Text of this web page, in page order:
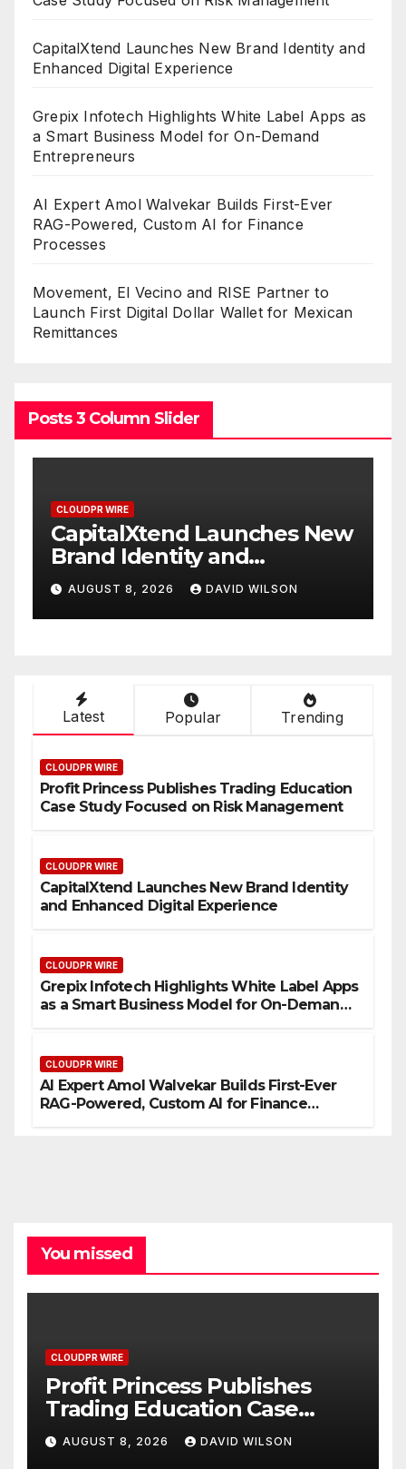
CapitalXtend Launches New Brand Identity and
Enhanced Digital Experience
Grepix Infotech Highlights White Label Apps as
a Smart Business Model for On-Demand
Entrepreneurs
AI Expert Amol Walvekar Builds First-Ever
RAG-Powered, Custom AI for Finance
Processes
Movement, El Vecino and RISE Partner to
Launch First Digital Dollar Wallet for Mexican
Remittances
Posts 3 Column Slider
CLOUDPR WIRE
Grepix Infotech Highlights
White Label Apps as a
Smart Business Model for
On-Demand Entrepreneurs
AUGUST 8, 2026 DAVID WILSON
Latest Popular Trending
CLOUDPR WIRE
Profit Princess Publishes Trading Education
Case Study Focused on Risk Management
CLOUDPR WIRE
CapitalXtend Launches New Brand Identity
and Enhanced Digital Experience
CLOUDPR WIRE
Grepix Infotech Highlights White Label Apps
as a Smart Business Model for On-Demand
CLOUDPR WIRE
AI Expert Amol Walvekar Builds First-Ever
RAG-Powered, Custom AI for Finance
You missed
CLOUDPR WIRE
Profit Princess Publishes
Trading Education Case
Study Focused on Risk
Management
AUGUST 8, 2026 DAVID WILSON